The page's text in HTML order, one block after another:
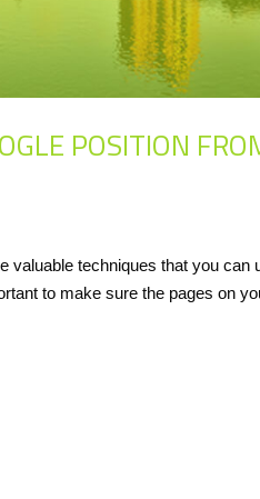
POSITION
techniques that you can
to make sure the pages on